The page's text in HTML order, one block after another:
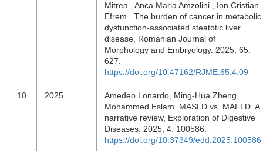
Mitrea , Anca Maria Amzolini , Ion Cristian
Efrem . The burden of cancer in metabolic
dysfunction-associated steatotic liver
disease, Romanian Journal of
Morphology and Embryology. 2025; 65:
627.
https://doi.org/10.47162/RJME.65.4.09
10 2025
Amedeo Lonardo, Ming-Hua Zheng,
Mohammed Eslam. MASLD vs. MAFLD. A
narrative review, Exploration of Digestive
Diseases. 2025; 4: 100586.
https://doi.org/10.37349/edd.2025.100586